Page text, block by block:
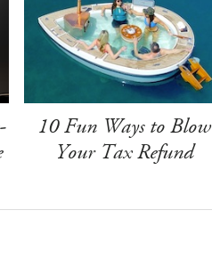
10 Fun Ways to Blow
Your Tax Refund